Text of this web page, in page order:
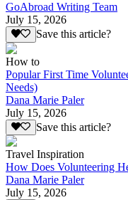
GoAbroad Writing Team
July 15, 2026
Save this article?
How to
Popular First Time
Needs)
Dana Marie Paler
July 15, 2026
Save this article?
Travel Inspiration
How Does Volunteering
Dana Marie Paler
July 15, 2026